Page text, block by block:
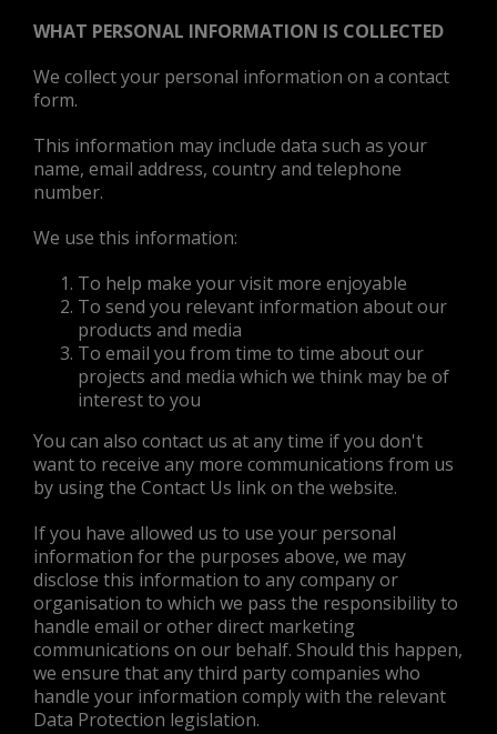
WHAT PERSONAL INFORMATION IS COLLECTED
We collect your personal information on a contact
form.
This information may include data such as your
name, email address, country and telephone
number.
We use this information:
To help make your visit more enjoyable
To send you relevant information about our
products and media
To email you from time to time about our
projects and media which we think may be of
interest to you
You can also contact us at any time if you don't
want to receive any more communications from us
by using the Contact Us link on the website.
If you have allowed us to use your personal
information for the purposes above, we may
disclose this information to any company or
organisation to which we pass the responsibility to
handle email or other direct marketing
communications on our behalf. Should this happen,
we ensure that any third party companies who
handle your information comply with the relevant
Data Protection legislation.